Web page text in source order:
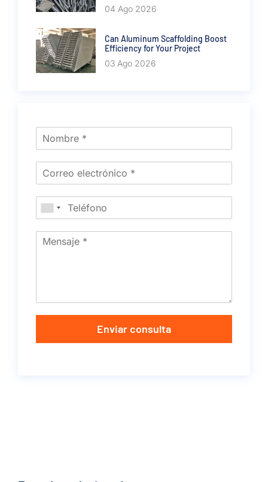
04 Ago 2026
Can Aluminum Scaffolding Boost
Efficiency for Your Project
03 Ago 2026
Enviar consulta